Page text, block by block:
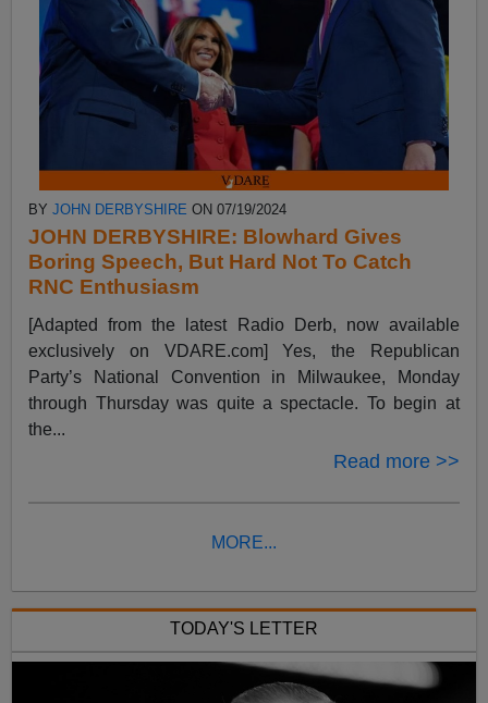
BYJOHN DERBYSHIRE ON 07/19/2024
JOHN DERBYSHIRE: Blowhard Gives
Boring Speech, But Hard Not To Catch
RNC Enthusiasm
[Adapted from the latest Radio Derb, now available
exclusively on VDARE.com] Yes, the Republican
Party’s National Convention in Milwaukee, Monday
through Thursday was quite a spectacle. To begin at
the...
Read more >>
MORE...
TODAY'S LETTER